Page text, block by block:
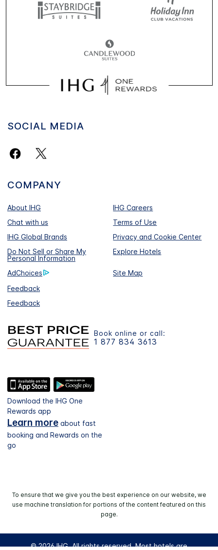
SOCIAL MEDIA
COMPANY
About IHG
IHG Careers
Chat with us
Terms of Use
IHG Global Brands
Privacy and Cookie Center
Do Not Sell or Share My
Personal Information
Explore Hotels
AdChoices
Site Map
Feedback
Feedback
Book online or call:
1 877 834 3613
Download the IHG One
Rewards app
Learn more about fast
booking and Rewards on the
go
To ensure that we give you the best experience on our website, we
use machine translation for portions of the content featured on this
page.
© 2026 IHG. All rights reserved. Most hotels are